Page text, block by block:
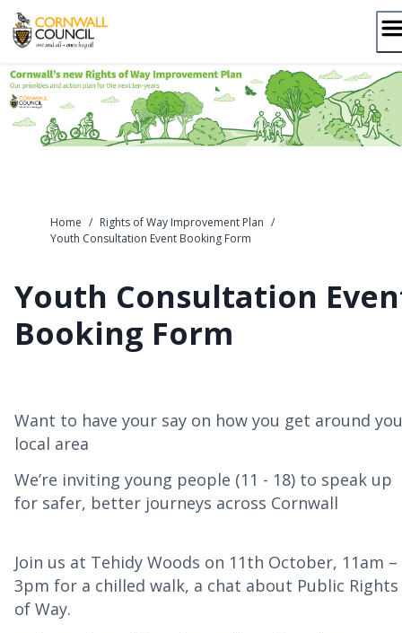
Skip
to
content
Home / Rights of Way Improvement Plan /
Youth Consultation Event Booking Form
Youth Consultation
Booking Form
Want to have your say on how you get around
local area
We’re inviting young people (11 - 18) to speak up
for safer, better journeys across Cornwall
Join us at Tehidy Woods on 11th October, 11am –
3pm for a chilled walk, a chat about Public Rights
of Way.